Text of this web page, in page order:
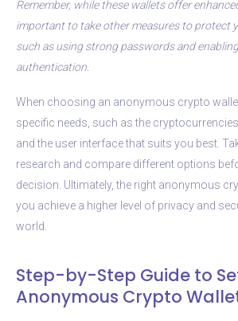
Remember, while these wallets offer
important to take other measures to protect
such as using strong passwords and
authentication.
When choosing an anonymous crypto
specific needs, such as the
and the user interface that suits you best.
research and compare different options
decision. Ultimately, the right anonymous
you achieve a higher level of privacy and
world.
Step-by-Step Guide to
Anonymous Crypto